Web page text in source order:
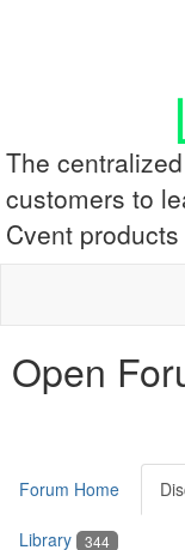
The
customers to
Cvent products
Open
Forum Home
Library 344